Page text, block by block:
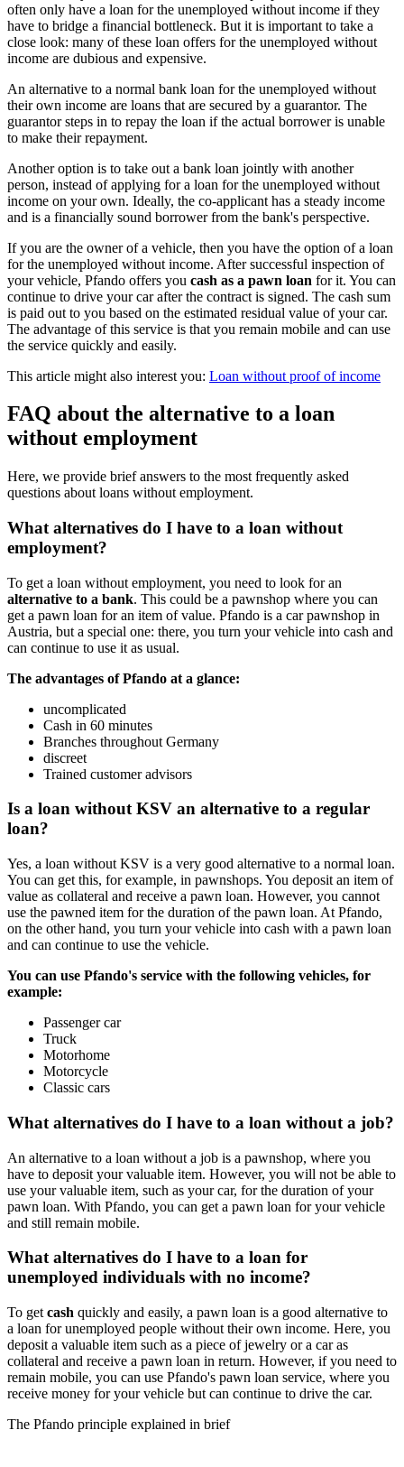
often only have a loan for the unemployed without income if they
have to bridge a financial bottleneck. But it is important to take a
close look: many of these loan offers for the unemployed without
income are dubious and expensive.
An alternative to a normal bank loan for the unemployed without
their own income are loans that are secured by a guarantor. The
guarantor steps in to repay the loan if the actual borrower is unable
to make their repayment.
Another option is to take out a bank loan jointly with another
person, instead of applying for a loan for the unemployed without
income on your own. Ideally, the co-applicant has a steady income
and is a financially sound borrower from the bank's perspective.
If you are the owner of a vehicle, then you have the option of a loan
for the unemployed without income. After successful inspection of
your vehicle, Pfando offers you cash as a pawn loan for it. You can
continue to drive your car after the contract is signed. The cash sum
is paid out to you based on the estimated residual value of your car.
The advantage of this service is that you remain mobile and can use
the service quickly and easily.
This article might also interest you: Loan without proof of income
FAQ about the alternative to a loan
without employment
Here, we provide brief answers to the most frequently asked
questions about loans without employment.
What alternatives do I have to a loan without
employment?
To get a loan without employment, you need to look for an
alternative to a bank. This could be a pawnshop where you can
get a pawn loan for an item of value. Pfando is a car pawnshop in
Austria, but a special one: there, you turn your vehicle into cash and
can continue to use it as usual.
The advantages of Pfando at a glance:
uncomplicated
Cash in 60 minutes
Branches throughout Germany
discreet
Trained customer advisors
Is a loan without KSV an alternative to a regular
loan?
Yes, a loan without KSV is a very good alternative to a normal loan.
You can get this, for example, in pawnshops. You deposit an item of
value as collateral and receive a pawn loan. However, you cannot
use the pawned item for the duration of the pawn loan. At Pfando,
on the other hand, you turn your vehicle into cash with a pawn loan
and can continue to use the vehicle.
You can use Pfando's service with the following vehicles, for
example:
Passenger car
Truck
Motorhome
Motorcycle
Classic cars
What alternatives do I have to a loan without a job?
An alternative to a loan without a job is a pawnshop, where you
have to deposit your valuable item. However, you will not be able to
use your valuable item, such as your car, for the duration of your
pawn loan. With Pfando, you can get a pawn loan for your vehicle
and still remain mobile.
What alternatives do I have to a loan for
unemployed individuals with no income?
To get cash quickly and easily, a pawn loan is a good alternative to
a loan for unemployed people without their own income. Here, you
deposit a valuable item such as a piece of jewelry or a car as
collateral and receive a pawn loan in return. However, if you need to
remain mobile, you can use Pfando's pawn loan service, where you
receive money for your vehicle but can continue to drive the car.
The Pfando principle explained in brief